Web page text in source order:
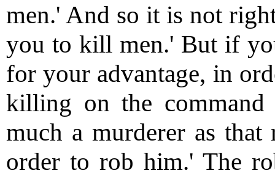
men.' And so it is not
you to kill men.' But if
for your advantage, in
killing on the
much a murderer as
order to rob him.' The